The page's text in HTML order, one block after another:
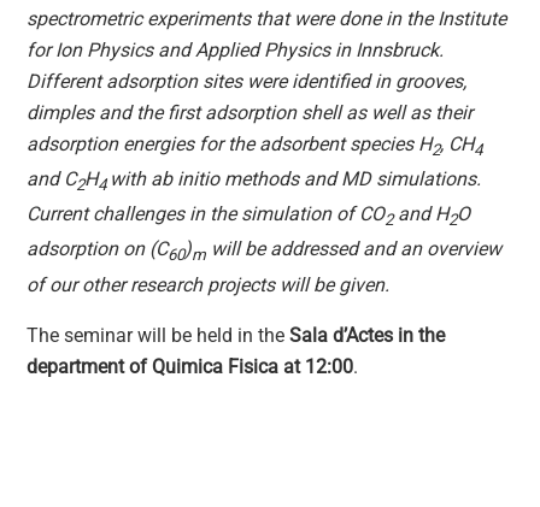
spectrometric experiments that were done in the Institute
for Ion Physics and Applied Physics in Innsbruck.
Different adsorption sites were identified in grooves,
dimples and the first adsorption shell as well as their
adsorption energies for the adsorbent species H2, CH4
and C2H4 with ab initio methods and MD simulations.
Current challenges in the simulation of CO2and H2O
adsorption on (C60)m will be addressed and an overview
of our other research projects will be given.
The seminar will be held in theSala d’Actes in the
department of Quimica Fisica at 12:00.